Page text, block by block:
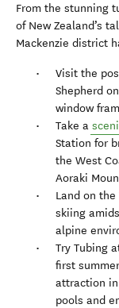
From the stunning
of New Zealand’s
Mackenzie district
Visit the
Shepherd
window
Take a
Station for
the West
Aoraki
Land on the
skiing
alpine
Try Tubing
first
attraction in
pools and